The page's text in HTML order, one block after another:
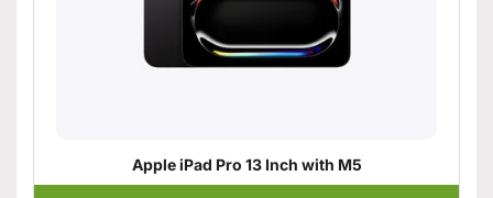
Apple iPad Pro 13 Inch with M5